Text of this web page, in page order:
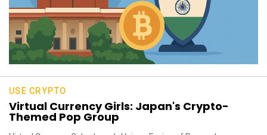
USE CRYPTO
Virtual Currency Girls: Japan's Crypto-
Themed Pop Group